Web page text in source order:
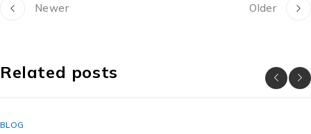
Newer Older
Related posts
BLOG